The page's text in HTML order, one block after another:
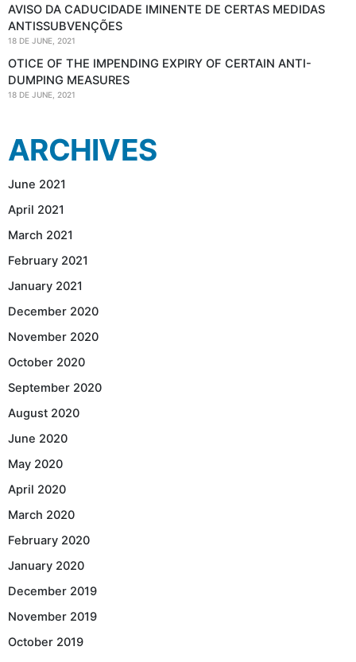
AVISO DA CADUCIDADE IMINENTE DE CERTAS MEDIDAS
ANTISSUBVENÇÕES
18 DE JUNE, 2021
OTICE OF THE IMPENDING EXPIRY OF CERTAIN ANTI-
DUMPING MEASURES
18 DE JUNE, 2021
ARCHIVES
June 2021
April 2021
March 2021
February 2021
January 2021
December 2020
November 2020
October 2020
September 2020
August 2020
June 2020
May 2020
April 2020
March 2020
February 2020
January 2020
December 2019
November 2019
October 2019